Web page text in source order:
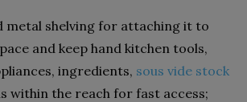
metal shelving for attaching it to
and keep hand kitchen tools,
ingredients, sous vide stock
within the reach for fast access;